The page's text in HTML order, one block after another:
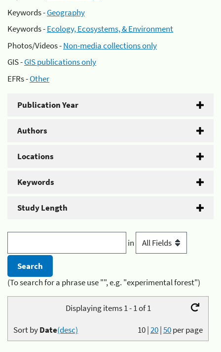
Keywords -Geography
Keywords -Ecology, Ecosystems, & Environment
Photos/Videos -Non-media collections only
GIS -GIS publications only
EFRs -Other
Publication Year
Authors
Locations
Keywords
Study Length
in
(To search for a phrase use "", e.g. "experimental forest")
Displaying items 1 - 1 of 1
10|20|50per page
Sort byDate(desc)